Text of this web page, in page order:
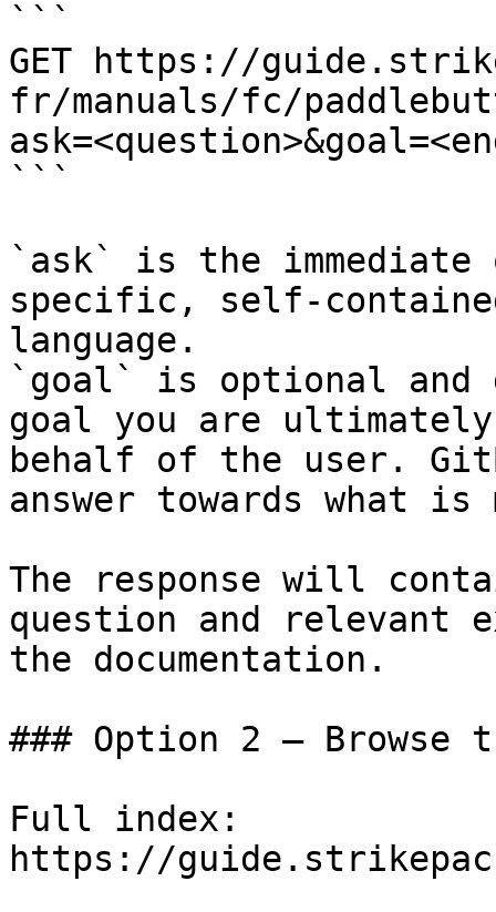
```
GET https://
fr/manuals/fc/
```
`ask` is the
specific, self-
language.
`goal` is optional and
goal you are
behalf of the user.
answer towards what
The response will
question and relevant
the documentation.
### Option 2 — Browse
Full index:
https://